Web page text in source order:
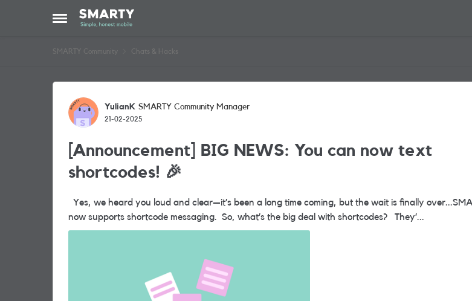
Open Side Menu
Skip to content
SMARTY Community Chats & Hacks
Forum Discussion
YulianK SMARTY Community Manager
21-02-2025
[Announcement] BIG NEWS: You can now text
shortcodes! 🎉
now supports shortcode messaging. So, what’s the big deal with shortcodes? They’...